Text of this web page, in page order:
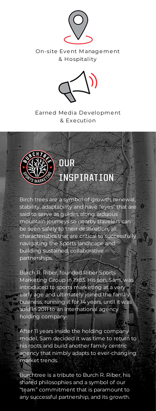
On-site Event Management
& Hospitality
Earned Media Development
& Execution
OUR
INSPIRATION
Birch trees are a symbol of growth, renewal,
stability, adaptability and have “eyes” that are
said to serve as guides along arduous
mountain journeys so nearby travelers can
be seen safely to their destination; all
characteristics that are critical to successfully
navigating the Sports landscape and
building sustained, collaborative
partnerships.
Burch R. Riber, founded Riber Sports
Marketing Group in 1983. His son, Sam, was
introduced to sports marketing at a very
early age and ultimately joined the family
business, running it for 14 years, until it was
sold in 2011 to an international agency
holding company.
After 11 years inside the holding company
model, Sam decided it was time to return to
his roots and build another family centric
agency that nimbly adapts to ever-changing
market trends.
Burchtree is a tribute to Burch R. Riber, his
shared philosophies and a symbol of our
“team” commitment that is paramount to
any successful partnership, and its growth.